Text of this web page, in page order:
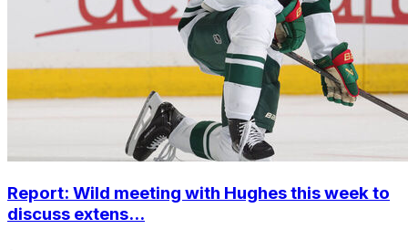
Report: Wild meeting with Hughes this week to
discuss extens...